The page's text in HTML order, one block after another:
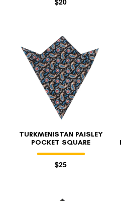
TURKMENISTAN PAISLEY
POCKET SQUARE
$25